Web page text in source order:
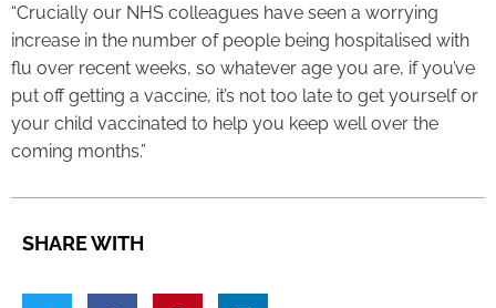
“Crucially our NHS colleagues have seen a worrying
increase in the number of people being hospitalised with
flu over recent weeks, so whatever age you are, if you’ve
put off getting a vaccine, it’s not too late to get yourself or
your child vaccinated to help you keep well over the
coming months.”
SHARE WITH